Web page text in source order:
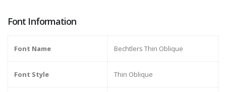
Font Information
Font Name Bechtlers Thin Oblique
Font Style Thin Oblique